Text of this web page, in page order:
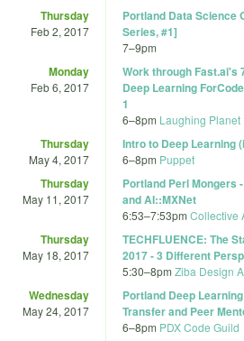
Thursday
Feb 2, 2017
Portland Data Science
Series, #1]
7–9pm
Monday
Feb 6, 2017
Work through Fast.ai's
Deep Learning
1
6–8pm Laughing Planet
Thursday
May 4, 2017
Intro to Deep Learning
6–8pm Puppet
Thursday
May 11, 2017
Portland Perl Mongers
and AI::MXNet
6:53–7:53pm Collective
Thursday
May 18, 2017
TECHFLUENCE: The
2017 - 3 Different
5:30–8pm Ziba Design
Wednesday
May 24, 2017
Portland Deep
Transfer and Peer
6–8pm PDX Code Guild